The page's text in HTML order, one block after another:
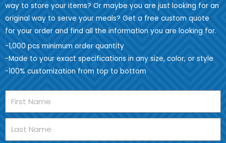
way to store your items? Or maybe you are just looking for an
original way to serve your meals? Get a free custom quote
for your order and find all the information you are looking for.
-1,000 pcs minimum order quantity
-Made to your exact specifications in any size, color, or style
-100% customization from top to bottom